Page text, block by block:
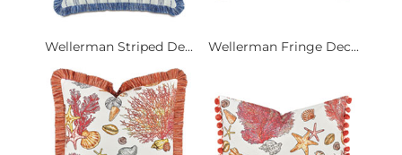
Wellerman Striped De... Wellerman Fringe Dec...